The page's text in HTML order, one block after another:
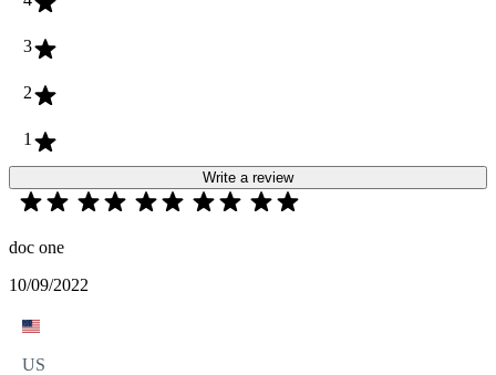
3
2
1
Write a review
doc one
10/09/2022
US